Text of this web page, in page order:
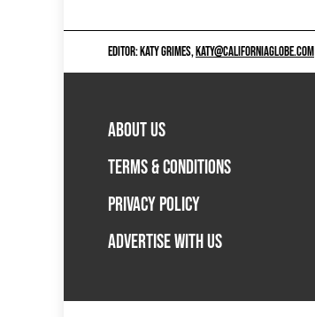
EDITOR: KATY GRIMES,KATY@CALIFORNIAGLOBE.COM
ABOUT US
TERMS & CONDITIONS
PRIVACY POLICY
ADVERTISE WITH US